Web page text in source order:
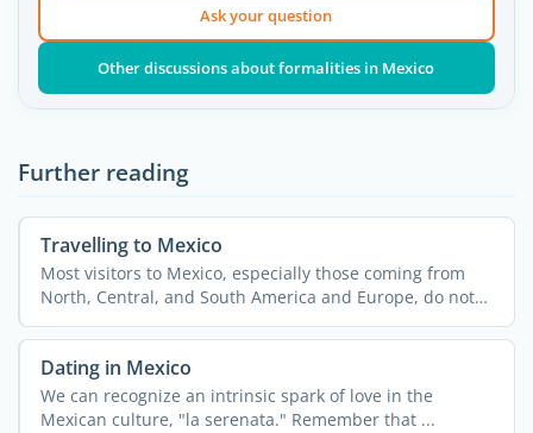
Ask your question
Other discussions about formalities in Mexico
Further reading
Travelling to Mexico
Most visitors to Mexico, especially those coming from
North, Central, and South America and Europe, do not
need a ...
Dating in Mexico
We can recognize an intrinsic spark of love in the
Mexican culture, "la serenata." Remember that ...